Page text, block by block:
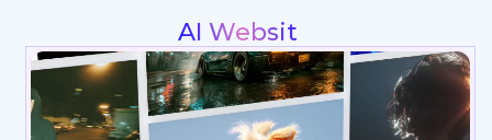
Intros & Logo A